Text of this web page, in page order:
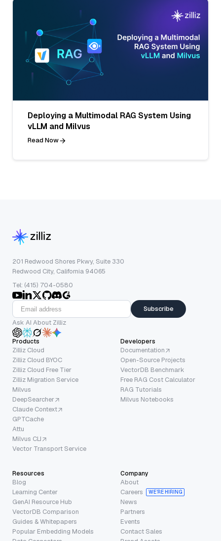
Deploying a Multimodal RAG System Using
vLLM and Milvus
Read Now
201 Redwood Shores Pkwy, Suite 330
Redwood City, California 94065
Tel: (415) 704-0580
Subscribe
Ask AI About Zilliz
Products
Zilliz Cloud
Zilliz Cloud BYOC
Zilliz Cloud Free Tier
Zilliz Migration Service
Milvus
DeepSearcher
Claude Context
GPTCache
Attu
Milvus CLI
Vector Transport Service
Developers
Documentation
Open-Source Projects
VectorDB Benchmark
Free RAG Cost Calculator
RAG Tutorials
Milvus Notebooks
Resources
Blog
Learning Center
GenAI Resource Hub
VectorDB Comparison
Guides & Whitepapers
Popular Embedding Models
Company
About
Careers
WE’RE HIRING
News
Partners
Events
Contact Sales